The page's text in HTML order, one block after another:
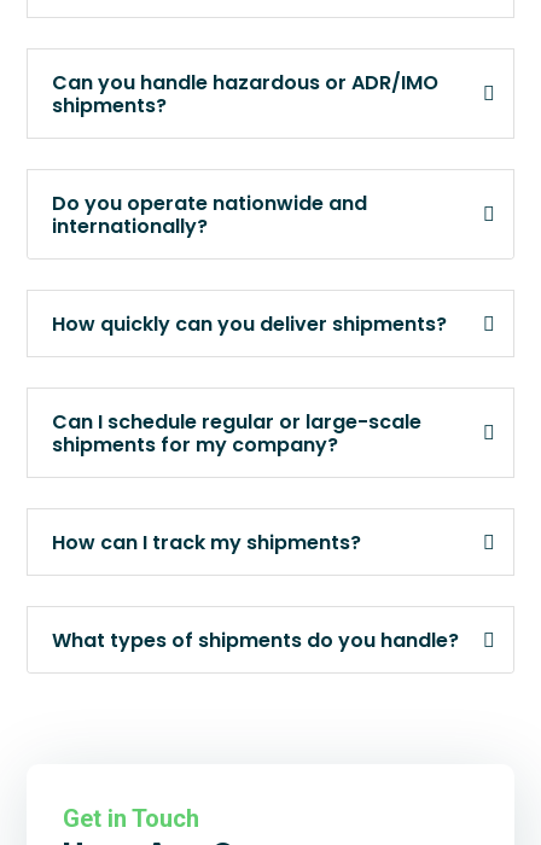
Can you handle hazardous or ADR/IMO
shipments?
Do you operate nationwide and
internationally?
How quickly can you deliver shipments?
Can I schedule regular or large-scale
shipments for my company?
How can I track my shipments?
What types of shipments do you handle?
Get in Touch